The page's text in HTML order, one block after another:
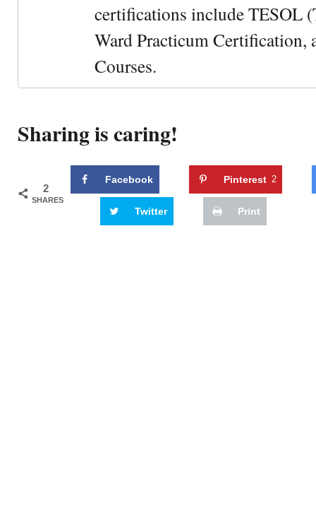
certifications include TESOL
Ward Practicum Certification,
Courses.
Sharing is caring!
2
SHARES
Facebook Pinterest 2
Twitter Print